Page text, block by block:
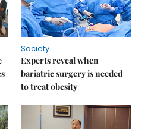
Society
Experts reveal when
bariatric surgery is needed
to treat obesity